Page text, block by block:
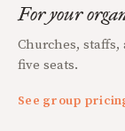
For your
Churches,
five seats.
See group